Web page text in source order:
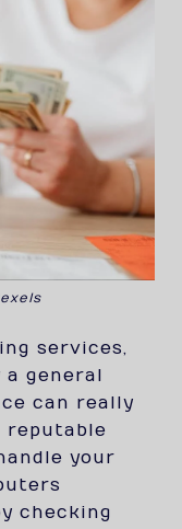
services,
a general
can really
reputable
your
checking